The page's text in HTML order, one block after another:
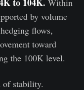
by volume
flows,
toward
the 100K level.
of stability.